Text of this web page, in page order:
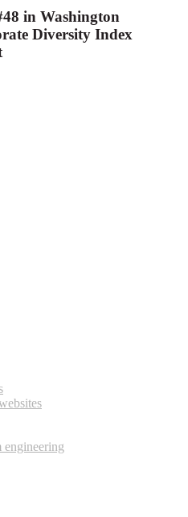
in Washington
Diversity Index
engineering